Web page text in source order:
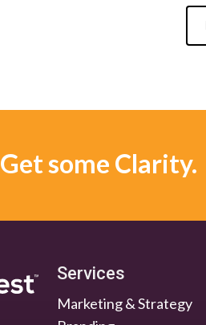
Get some Clarity.
Services
Marketing & Strategy